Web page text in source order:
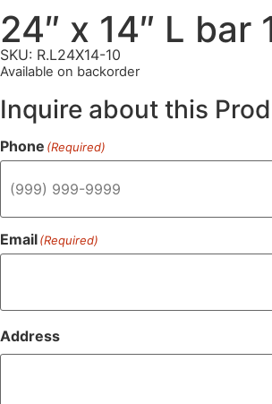
24″ x 14″ L bar
SKU: R.L24X14-10
Available on backorder
Inquire about this
Phone (Required)
Email(Required)
Address